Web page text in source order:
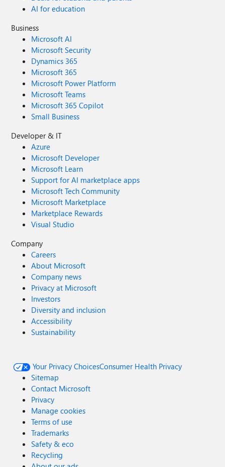
AI for education
Business
Microsoft AI
Microsoft Security
Dynamics 365
Microsoft 365
Microsoft Power Platform
Microsoft Teams
Microsoft 365 Copilot
Small Business
Developer & IT
Azure
Microsoft Developer
Microsoft Learn
Support for AI marketplace apps
Microsoft Tech Community
Microsoft Marketplace
Marketplace Rewards
Visual Studio
Company
Careers
About Microsoft
Company news
Privacy at Microsoft
Investors
Diversity and inclusion
Accessibility
Sustainability
Your Privacy ChoicesConsumer Health Privacy
Sitemap
Contact Microsoft
Privacy
Manage cookies
Terms of use
Trademarks
Safety & eco
Recycling